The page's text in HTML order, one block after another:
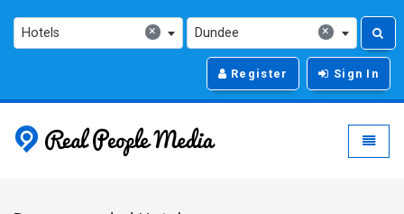
×
Hotels ×
Dundee
Register Sign In
Real People Media -